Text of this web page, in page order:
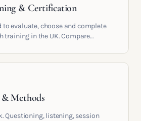
& Certification
to evaluate, choose and complete
training in the UK. Compare
actually contains.
Methods
Questioning, listening, session